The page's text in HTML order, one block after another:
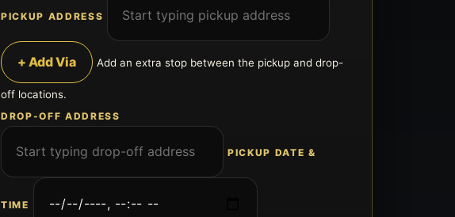
PICKUP ADDRESS
+ Add Via Add an extra stop between the pickup and drop-
off locations.
DROP-OFF ADDRESS
PICKUP DATE &
TIME